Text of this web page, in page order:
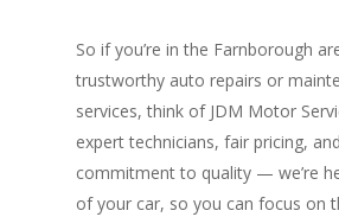
So if you’re in the Farnborough
trustworthy auto repairs or
services, think of JDM Motor
expert technicians, fair pricing,
commitment to quality — we’re
of your car, so you can focus on